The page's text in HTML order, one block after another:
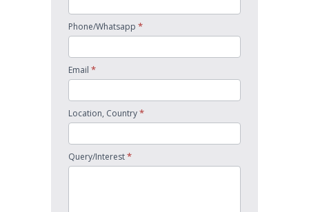
Phone/Whatsapp *
Email *
Location, Country*
Query/Interest*